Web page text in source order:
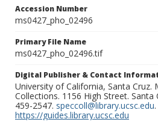
Accession Number
ms0427_pho_02496
Primary File Name
ms0427_pho_02496.tif
Digital Publisher & Contact
University of California, Santa Cruz.
Collections. 1156 High Street. Santa
459-2547. speccoll@library.ucsc.edu.
https://guides.library.ucsc.edu